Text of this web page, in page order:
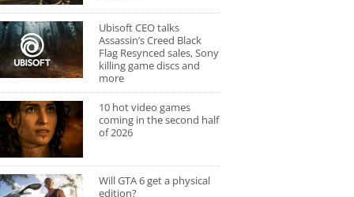
Ubisoft CEO talks
Assassin’s Creed Black
Flag Resynced sales, Sony
killing game discs and
more
10 hot video games
coming in the second half
of 2026
Will GTA 6 get a physical
edition?